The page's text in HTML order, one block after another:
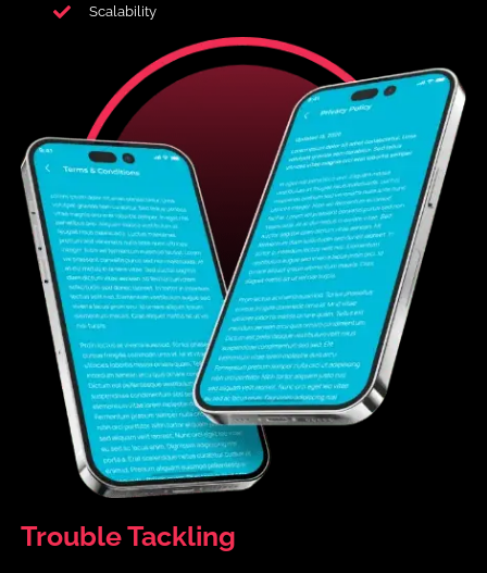
Scalability
TroubleTackling